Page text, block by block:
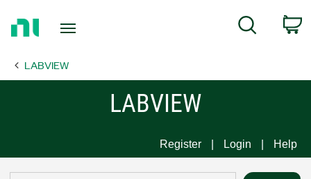
Page
Search
LABVIEW
LABVIEW
Register Login Help